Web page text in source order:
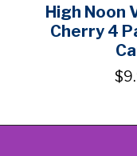
High Noon
Cherry 4